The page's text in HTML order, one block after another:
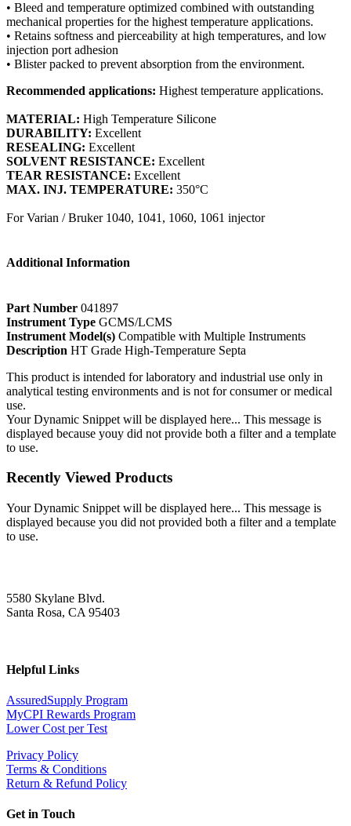
• Bleed and temperature optimized combined with outstanding
mechanical properties for the highest temperature applications.
• Retains softness and pierceability at high temperatures, and low
injection port adhesion
• Blister packed to prevent absorption from the environment.
Recommended applications: Highest temperature applications.
MATERIAL: High Temperature Silicone
DURABILITY: Excellent
RESEALING: Excellent
SOLVENT RESISTANCE: Excellent
TEAR RESISTANCE: Excellent
MAX. INJ. TEMPERATURE: 350°C
For Varian / Bruker 1040, 1041, 1060, 1061 injector
Additional Information
Part Number 041897
Instrument Type GCMS/LCMS
Instrument Model(s) Compatible with Multiple Instruments
Description HT Grade High-Temperature Septa
This product is intended for laboratory and industrial use only in
analytical testing environments and is not for consumer or medical
use.
Your Dynamic Snippet will be displayed here... This message is
displayed because youy did not provide both a filter and a template
to use.
Recently Viewed Products
Your Dynamic Snippet will be displayed here... This message is
displayed because you did not provided both a filter and a template
to use.
5580 Skylane Blvd.
Santa Rosa, CA 95403
Helpful Links
AssuredSupply Program
MyCPI Rewards Program
Lower Cost per Test
Privacy Policy
Terms & Conditions
Return & Refund Policy
Get in Touch